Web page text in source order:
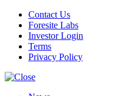
Contact Us
Foresite Labs
Investor Login
Terms
Privacy Policy